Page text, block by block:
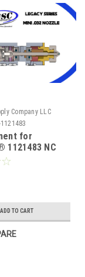
Company LLC
for
1121483 NC
Module
ADD TO CART